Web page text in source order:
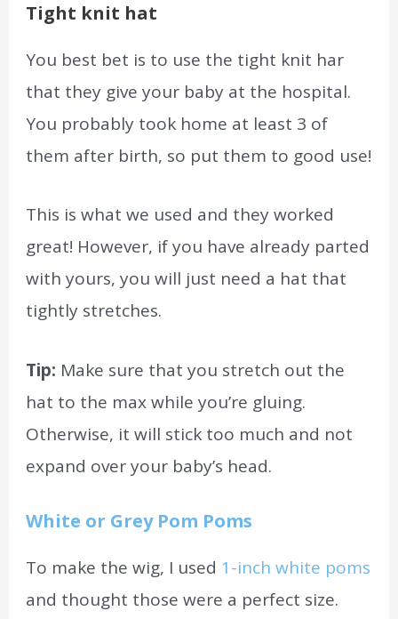
Tight knit hat
You best bet is to use the tight knit har
that they give your baby at the hospital.
You probably took home at least 3 of
them after birth, so put them to good use!
This is what we used and they worked
great! However, if you have already parted
with yours, you will just need a hat that
tightly stretches.
Tip: Make sure that you stretch out the
hat to the max while you’re gluing.
Otherwise, it will stick too much and not
expand over your baby’s head.
White or Grey Pom Poms
To make the wig, I used 1-inch white poms
and thought those were a perfect size.